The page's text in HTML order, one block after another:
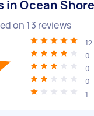
in Ocean
on 13 reviews
12
0
0
0
1